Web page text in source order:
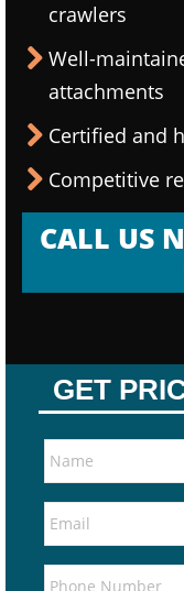
crawlers
Well-
attachments
Certified and
Competitive
CALL US
GET